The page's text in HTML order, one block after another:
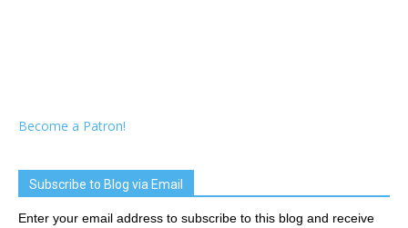
Become a Patron!
Subscribe to Blog via Email
Enter your email address to subscribe to this blog and receive